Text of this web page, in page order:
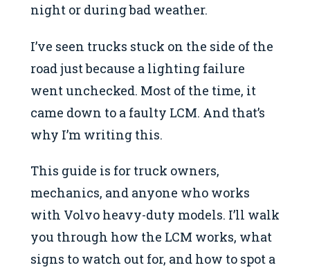
night or during bad weather.
I’ve seen trucks stuck on the side of the
road just because a lighting failure
went unchecked. Most of the time, it
came down to a faulty LCM. And that’s
why I’m writing this.
This guide is for truck owners,
mechanics, and anyone who works
with Volvo heavy-duty models. I’ll walk
you through how the LCM works, what
signs to watch out for, and how to spot a